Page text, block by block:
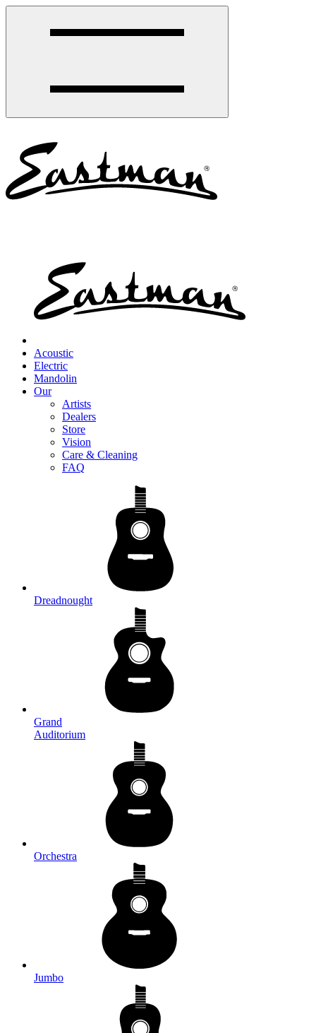
Acoustic
Electric
Mandolin
Our
Artists
Dealers
Store
Vision
Care & Cleaning
FAQ
Dreadnought
Grand
Auditorium
Orchestra
Jumbo